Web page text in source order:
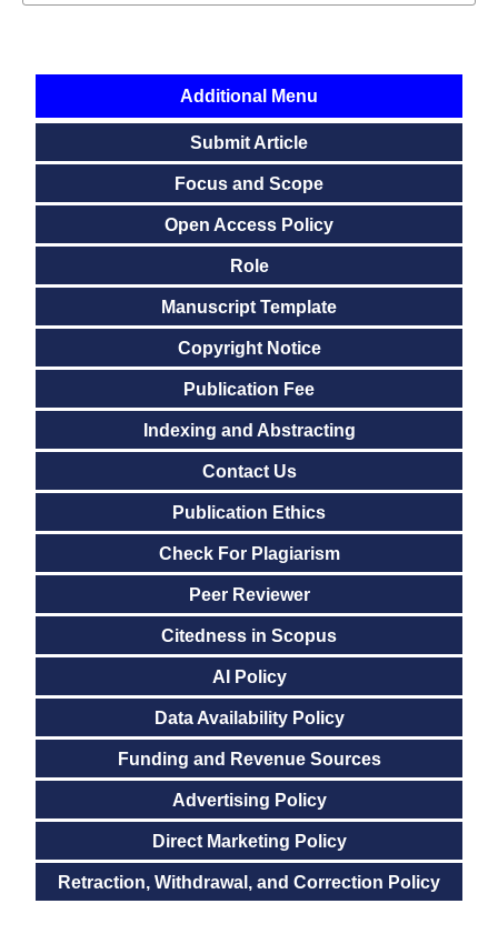
Additional Menu
Submit Article
Focus and Scope
Open Access Policy
Role
Manuscript Template
Copyright Notice
Publication Fee
Indexing and Abstracting
Contact Us
Publication Ethics
Check For Plagiarism
Peer Reviewer
Citedness in Scopus
AI Policy
Data Availability Policy
Funding and Revenue Sources
Advertising Policy
Direct Marketing Policy
Retraction, Withdrawal, and Correction Policy